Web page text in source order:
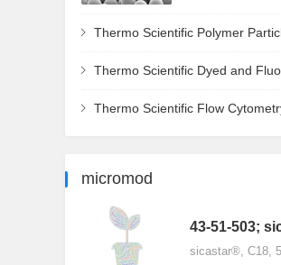
Thermo Scientific Polymer
Thermo Scientific Dyed and
Thermo Scientific Flow
micromod
43-51-503;
sicastar®, C18,